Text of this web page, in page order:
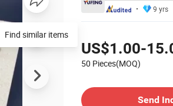
9 yrs
US$1.00-
50 Pieces(MOQ)
Send
Find similar items